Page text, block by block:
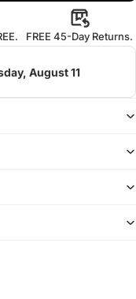
FREE 45-Day Returns.
August 11